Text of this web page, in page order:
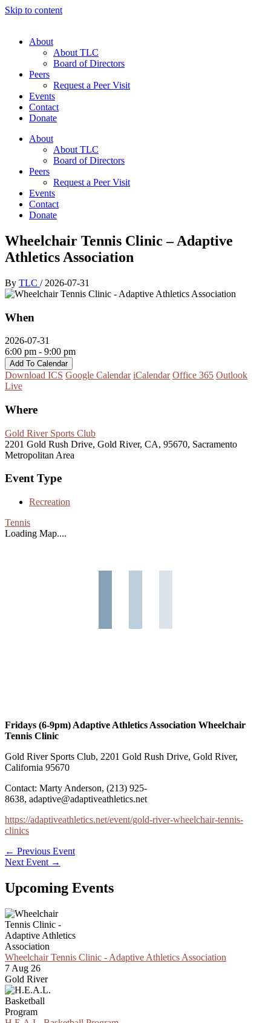
Skip to content
About
About TLC
Board of Directors
Peers
Request a Peer Visit
Events
Contact
Donate
About
About TLC
Board of Directors
Peers
Request a Peer Visit
Events
Contact
Donate
Wheelchair Tennis Clinic – Adaptive
Athletics Association
By TLC / 2026-07-31
When
2026-07-31
6:00 pm - 9:00 pm
Add To Calendar
Download ICS Google Calendar iCalendar Office 365 Outlook
Live
Where
Gold River Sports Club
2201 Gold Rush Drive, Gold River, CA, 95670, Sacramento
Metropolitan Area
Event Type
Recreation
Tennis
Loading Map....
Fridays (6-9pm) Adaptive Athletics Association Wheelchair
Tennis Clinic
Gold River Sports Club, 2201 Gold Rush Drive, Gold River,
California 95670
Contact: Marty Anderson, (213) 925-
8638, adaptive@adaptiveathletics.net
https://adaptiveathletics.net/event/gold-river-wheelchair-tennis-
clinics
← Previous Event
Next Event →
Upcoming Events
Wheelchair Tennis Clinic - Adaptive Athletics Association
7 Aug 26
Gold River